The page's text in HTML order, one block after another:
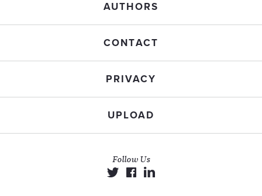
AUTHORS
CONTACT
PRIVACY
UPLOAD
Follow Us